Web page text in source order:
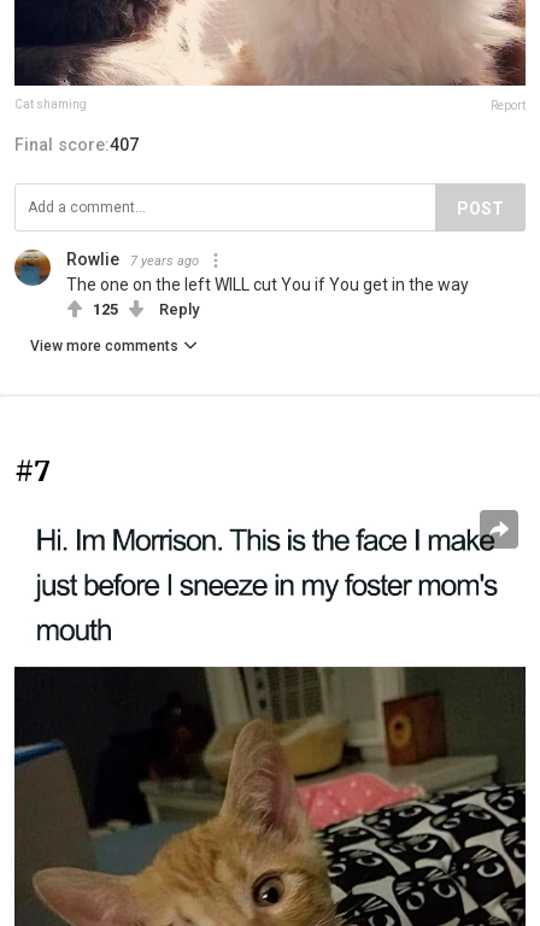
Cat shaming Report
Final score:407
POST
Rowlie 7 years ago
The one on the left WILL cut You if You get in the way
125 Reply
View more comments
#7